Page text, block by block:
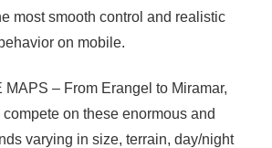
most smooth control and realistic
on mobile.
MAPS – From Erangel to Miramar,
on these enormous and
varying in size, terrain, day/night